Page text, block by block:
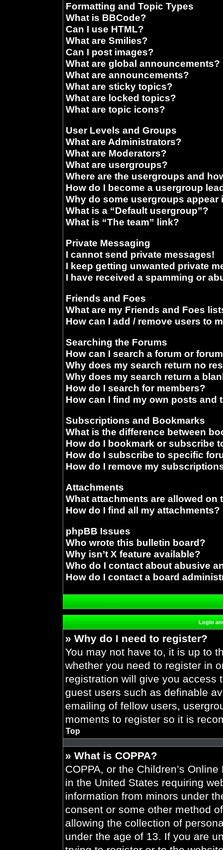
Formatting and Topic Types
What is BBCode?
Can I use HTML?
What are Smilies?
Can I post images?
What are global announcements?
What are announcements?
What are sticky topics?
What are locked topics?
What are topic icons?
User Levels and Groups
What are Administrators?
What are Moderators?
What are usergroups?
Where are the usergroups and
How do I become a usergroup
Why do some usergroups appear
What is a “Default usergroup”?
What is “The team” link?
Private Messaging
I cannot send private messages!
I keep getting unwanted private
I have received a spamming or
Friends and Foes
What are my Friends and Foes
How can I add / remove users to
Searching the Forums
How can I search a forum or
Why does my search return no
Why does my search return a
How do I search for members?
How can I find my own posts and
Subscriptions and Bookmarks
What is the difference between
How do I bookmark or subscribe
How do I subscribe to specific
How do I remove my
Attachments
What attachments are allowed on
How do I find all my attachments?
phpBB Issues
Who wrote this bulletin board?
Why isn’t X feature available?
Who do I contact about abusive
How do I contact a board
Login
» Why do I need to register?
You may not have to, it is up to
whether you need to register in
registration will give you access
guest users such as definable
emailing of fellow users,
moments to register so it is
Top
» What is COPPA?
COPPA, or the Children’s
in the United States requiring
information from minors under
consent or some other method
allowing the collection of
under the age of 13. If you are